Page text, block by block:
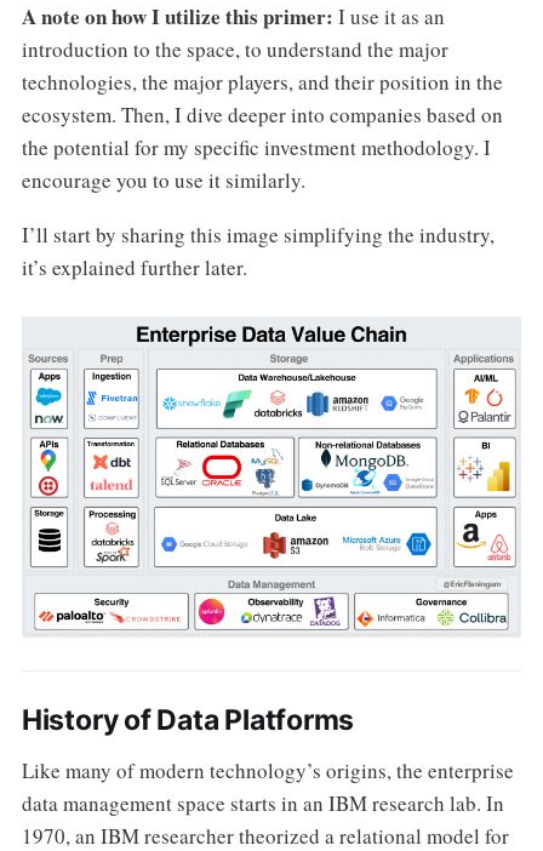
A note on how I utilize this primer: I use it as an
introduction to the space, to understand the major
technologies, the major players, and their position in the
ecosystem. Then, I dive deeper into companies based on
the potential for my specific investment methodology. I
encourage you to use it similarly.
I’ll start by sharing this image simplifying the industry,
it’s explained further later.
History of Data Platforms
Like many of modern technology’s origins, the enterprise
data management space starts in an IBM research lab. In
1970, an IBM researcher theorized a relational model for